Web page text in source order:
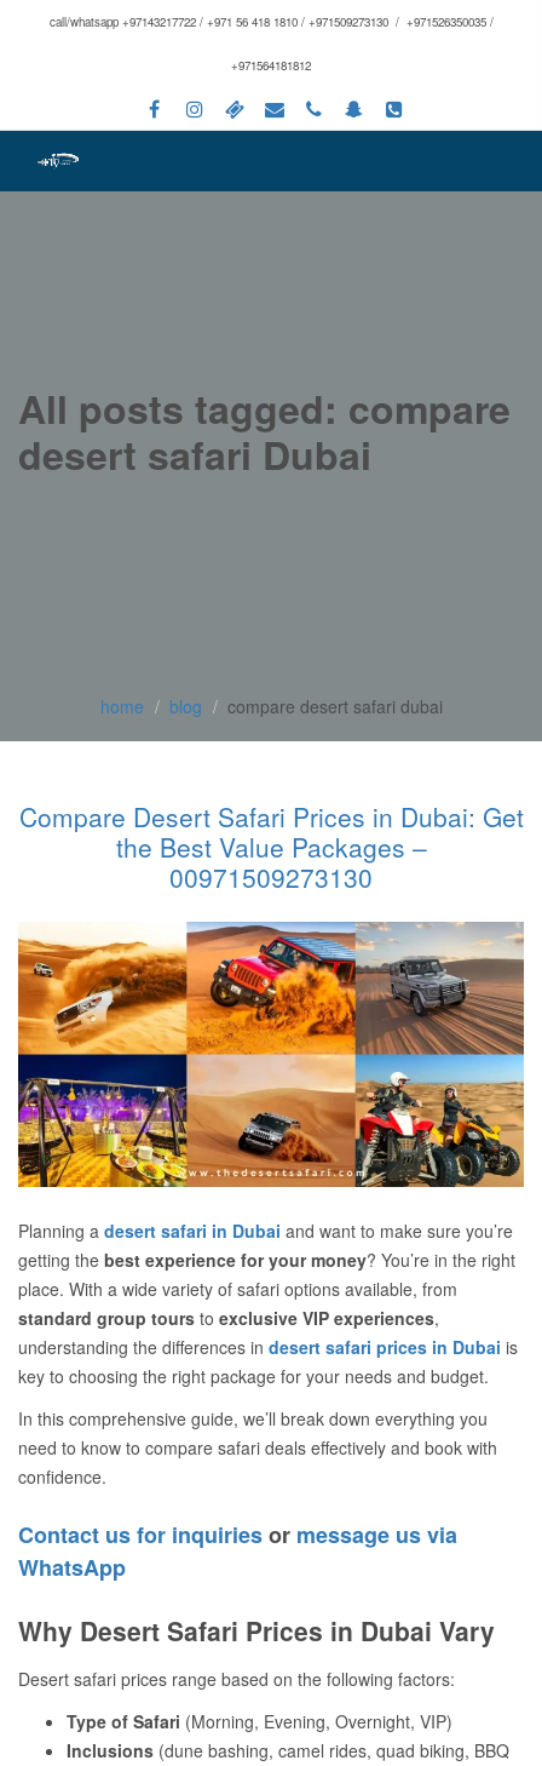
call/whatsapp +97143217722 / +971 56 418 1810 / +971509273130 / +971526350035 /
+971564181812
All posts tagged: compare
desert safari Dubai
home blog compare desert safari dubai
Compare Desert Safari Prices in Dubai: Get
the Best Value Packages –
00971509273130
Planning a desert safari in Dubai and want to make sure you’re
getting the best experience for your money? You’re in the right
place. With a wide variety of safari options available, from
standard group tours to exclusive VIP experiences,
understanding the differences in desert safari prices in Dubai is
key to choosing the right package for your needs and budget.
In this comprehensive guide, we’ll break down everything you
need to know to compare safari deals effectively and book with
confidence.
Contact us for inquiriesor message us via
WhatsApp
Why Desert Safari Prices in Dubai Vary
Desert safari prices range based on the following factors:
Type of Safari (Morning, Evening, Overnight, VIP)
Inclusions (dune bashing, camel rides, quad biking, BBQ